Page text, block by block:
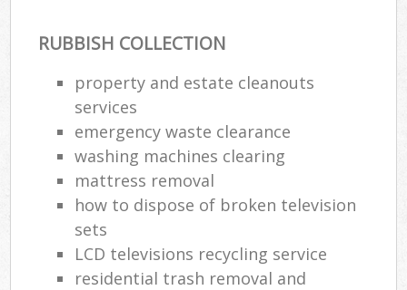
RUBBISH COLLECTION
property and estate cleanouts
services
emergency waste clearance
washing machines clearing
mattress removal
how to dispose of broken television
sets
LCD televisions recycling service
residential trash removal and